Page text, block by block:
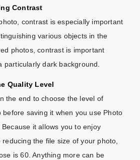
Contrast
contrast is especially important
various objects in the
photos, contrast is important
particularly dark background.
Quality Level
the end to choose the level of
saving it when you use Photo
it allows you to enjoy
the file size of your photo,
is 60. Anything more can be